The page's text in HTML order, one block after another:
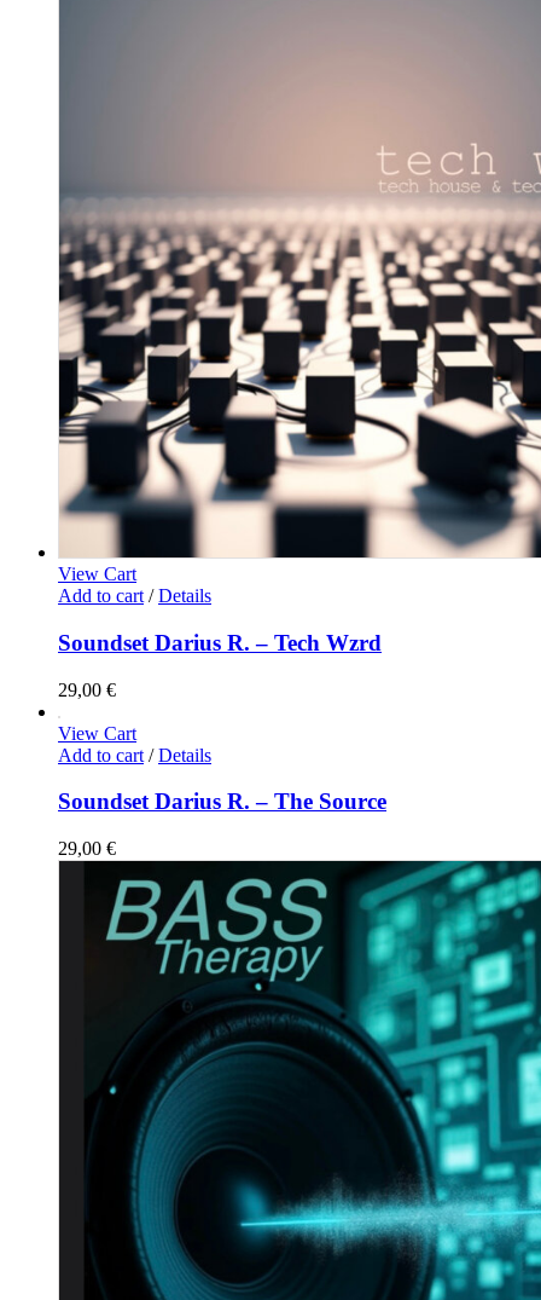
View Cart
Add to cart / Details
Soundset Darius R. – Tech Wzrd
29,00 €
View Cart
Add to cart / Details
Soundset Darius R. – The Source
29,00 €